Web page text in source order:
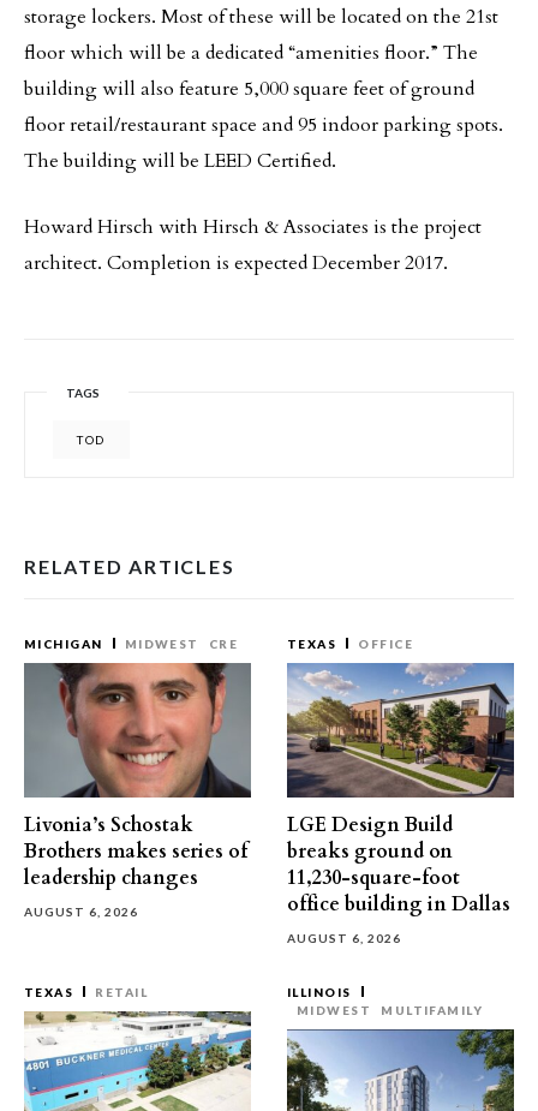
storage lockers. Most of these will be located on the 21st
floor which will be a dedicated “amenities floor.” The
building will also feature 5,000 square feet of ground
floor retail/restaurant space and 95 indoor parking spots.
The building will be LEED Certified.
Howard Hirsch with Hirsch & Associates is the project
architect. Completion is expected December 2017.
TAGS
TOD
RELATED ARTICLES
MICHIGAN MIDWEST CRE
Livonia’s Schostak
Brothers makes series of
leadership changes
AUGUST 6, 2026
TEXAS OFFICE
LGE Design Build
breaks ground on
11,230-square-foot
office building in Dallas
AUGUST 6, 2026
TEXAS RETAIL
ILLINOIS
MIDWEST
MULTIFAMILY